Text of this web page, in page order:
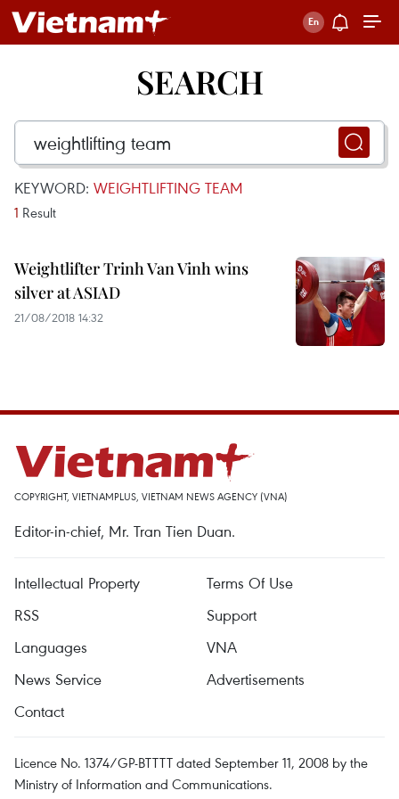
SEARCH
KEYWORD: WEIGHTLIFTING TEAM
1 Result
Weightlifter Trinh Van Vinh wins
silver at ASIAD
21/08/2018 14:32
COPYRIGHT, VIETNAMPLUS, VIETNAM NEWS AGENCY (VNA)
Editor-in-chief, Mr. Tran Tien Duan.
Intellectual Property
Terms Of Use
RSS
Support
Languages
VNA
News Service
Advertisements
Contact
Licence No. 1374/GP-BTTTT dated September 11, 2008 by the
Ministry of Information and Communications.